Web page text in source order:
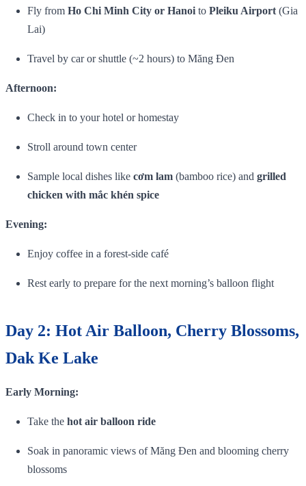
Fly from Ho Chi Minh City or Hanoi to Pleiku Airport (Gia
Lai)
Travel by car or shuttle (~2 hours) to Măng Đen
Afternoon:
Check in to your hotel or homestay
Stroll around town center
Sample local dishes like cơm lam (bamboo rice) and grilled
chicken with mắc khén spice
Evening:
Enjoy coffee in a forest‑side café
Rest early to prepare for the next morning’s balloon flight
Day 2: Hot Air Balloon, Cherry Blossoms,
Dak Ke Lake
Early Morning:
Take the hot air balloon ride
Soak in panoramic views of Măng Đen and blooming cherry
blossoms